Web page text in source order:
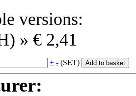
versions:
(MNH) » € 2,41
+ - (SET) Add to basket